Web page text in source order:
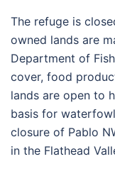
The refuge is
owned lands are
Department of
cover, food
lands are open to
basis for
closure of Pablo
in the Flathead